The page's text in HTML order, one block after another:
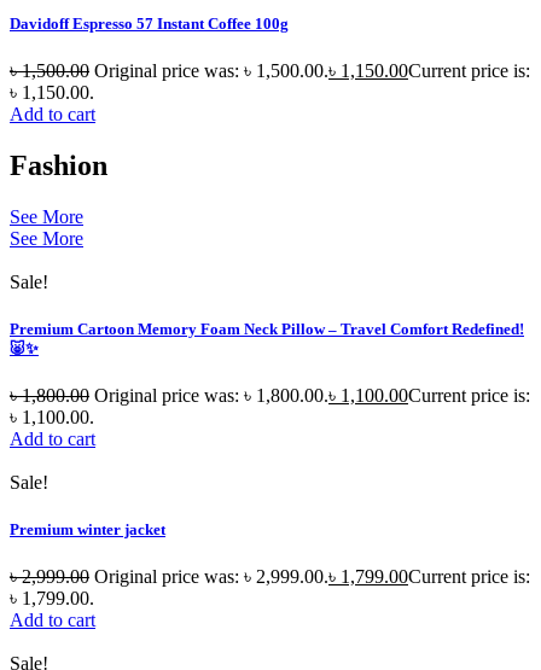
Davidoff Espresso 57 Instant Coffee 100g
৳1,500.00 Original price was: ৳ 1,500.00.৳ 1,150.00Current price is:
৳ 1,150.00.
Add to cart
Fashion
See More
See More
Sale!
Premium Cartoon Memory Foam Neck Pillow – Travel Comfort Redefined!
🐷✨
৳1,800.00 Original price was: ৳ 1,800.00.৳ 1,100.00Current price is:
৳ 1,100.00.
Add to cart
Sale!
Premium winter jacket
৳2,999.00 Original price was: ৳ 2,999.00.৳ 1,799.00Current price is:
৳ 1,799.00.
Add to cart
Sale!